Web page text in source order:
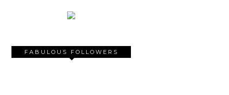
FABULOUS FOLLOWERS